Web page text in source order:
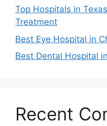
Top Hospitals in
Treatment
Best Eye Hospital in
Best Dental Hospital
Recent